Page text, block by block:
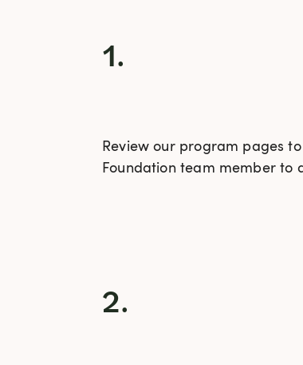
1.
Review our program pages
Foundation team member to
2.